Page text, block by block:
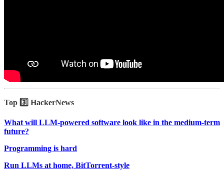
Top 3️⃣ HackerNews
What will LLM-powered software look like in the medium-term
future?
Programming is hard
Run LLMs at home, BitTorrent‑style